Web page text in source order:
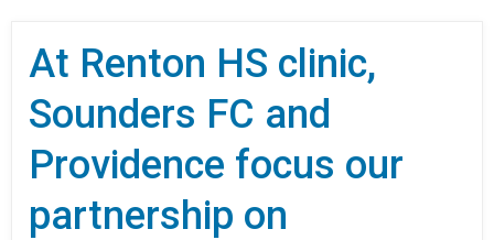
At Renton HS clinic,
Sounders FC and
Providence focus our
partnership on